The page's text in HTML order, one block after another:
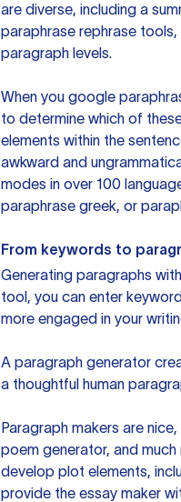
are diverse, including a
paraphrase rephrase
paragraph levels.
When you google
to determine which of
elements within the
awkward and
modes in over 100
paraphrase greek, or
From keywords to
Generating paragraphs
tool, you can enter
more engaged in your
A paragraph generator
a thoughtful human
Paragraph makers are
poem generator, and
develop plot elements,
provide the essay maker